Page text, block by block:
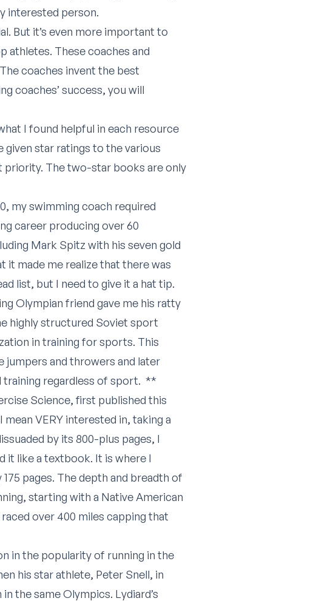
interested person.
But it’s even more important to
athletes. These coaches and
coaches invent the best
coaches’ success, you will
I found helpful in each resource
given star ratings to the various
The two-star books are only
my swimming coach required
career producing over 60
Mark Spitz with his seven gold
it made me realize that there was
list, but I need to give it a hat tip.
Olympian friend gave me his ratty
highly structured Soviet sport
in training for sports. This
jumpers and throwers and later
training regardless of sport. **
Science, first published this
VERY interested in, taking a
by its 800-plus pages, I
it like a textbook. It is where I
pages. The depth and breadth of
starting with a Native American
over 400 miles capping that
in the popularity of running in the
his star athlete, Peter Snell, in
the same Olympics. Lydiard’s